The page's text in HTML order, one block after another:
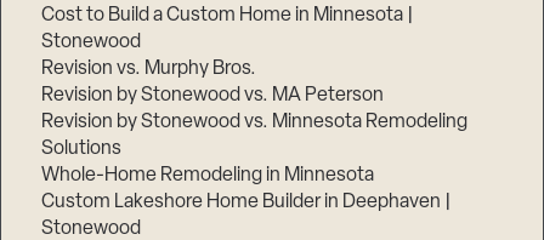
Cost to Build a Custom Home in Minnesota |
Stonewood
Revision vs. Murphy Bros.
Revision by Stonewood vs. MA Peterson
Revision by Stonewood vs. Minnesota Remodeling
Solutions
Whole-Home Remodeling in Minnesota
Custom Lakeshore Home Builder in Deephaven |
Stonewood